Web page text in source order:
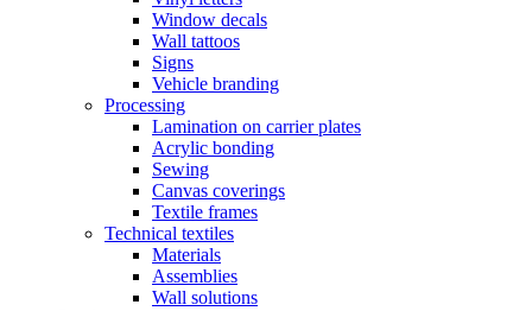
Window decals
Wall tattoos
Signs
Vehicle branding
Processing
Lamination on carrier plates
Acrylic bonding
Sewing
Canvas coverings
Textile frames
Technical textiles
Materials
Assemblies
Wall solutions